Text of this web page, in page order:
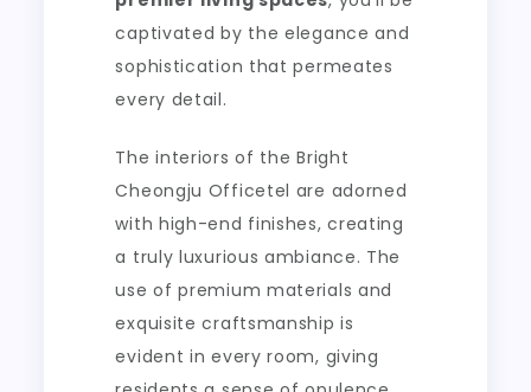
captivated by the elegance and
sophistication that permeates
every detail.
The interiors of the Bright
Cheongju Officetel are adorned
with high-end finishes, creating
a truly luxurious ambiance. The
use of premium materials and
exquisite craftsmanship is
evident in every room, giving